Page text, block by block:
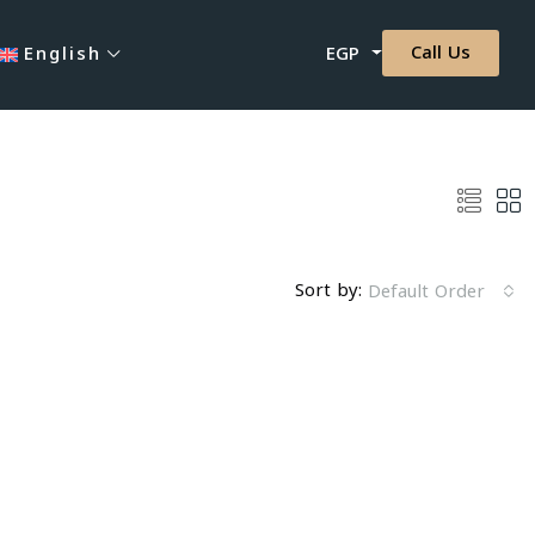
English EGP Call Us
Sort by: Default Order